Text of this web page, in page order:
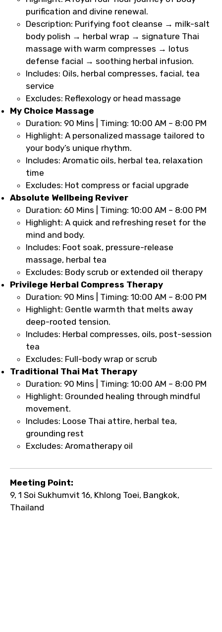
purification and divine renewal.
Description: Purifying foot cleanse → milk-salt
body polish → herbal wrap → signature Thai
massage with warm compresses → lotus
defense facial → soothing herbal infusion.
Includes: Oils, herbal compresses, facial, tea
service
Excludes: Reflexology or head massage
My Choice Massage
Duration: 90 Mins | Timing: 10:00 AM – 8:00 PM
Highlight: A personalized massage tailored to
your body’s unique rhythm.
Includes: Aromatic oils, herbal tea, relaxation
time
Excludes: Hot compress or facial upgrade
Absolute Wellbeing Reviver
Duration: 60 Mins | Timing: 10:00 AM – 8:00 PM
Highlight: A quick and refreshing reset for the
mind and body.
Includes: Foot soak, pressure-release
massage, herbal tea
Excludes: Body scrub or extended oil therapy
Privilege Herbal Compress Therapy
Duration: 90 Mins | Timing: 10:00 AM – 8:00 PM
Highlight: Gentle warmth that melts away
deep-rooted tension.
Includes: Herbal compresses, oils, post-session
tea
Excludes: Full-body wrap or scrub
Traditional Thai Mat Therapy
Duration: 90 Mins | Timing: 10:00 AM – 8:00 PM
Highlight: Grounded healing through mindful
movement.
Includes: Loose Thai attire, herbal tea,
grounding rest
Excludes: Aromatherapy oil
Meeting Point:
9, 1 Soi Sukhumvit 16, Khlong Toei, Bangkok,
Thailand